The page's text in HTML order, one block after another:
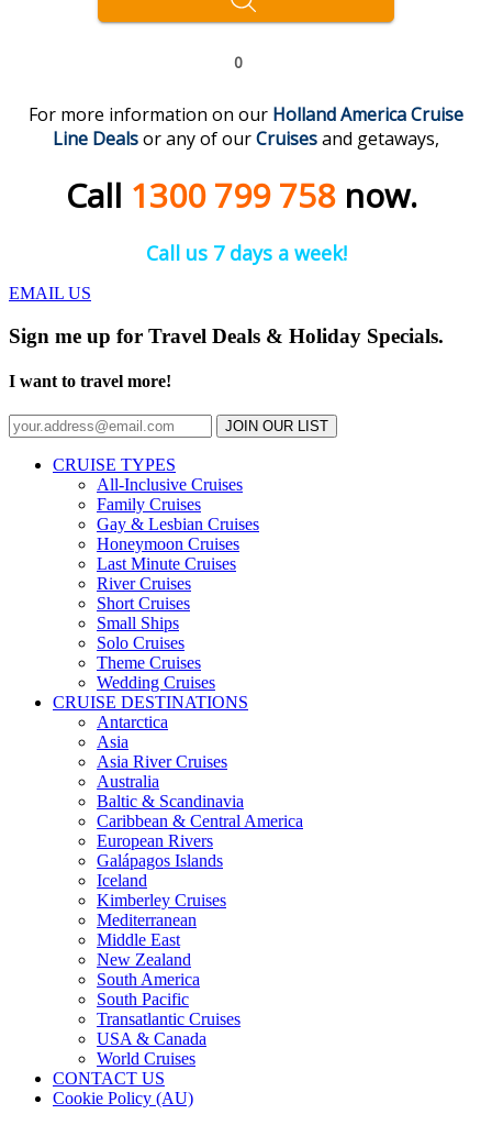
0
For more information on our Holland America Cruise
Line Dealsor any of ourCruisesand getaways,
Call 1300 799 758now.
Call us 7 days a week!
EMAIL US
Sign me up for Travel Deals & Holiday Specials.
I want to travel more!
JOIN OUR LIST
CRUISE TYPES
All-Inclusive Cruises
Family Cruises
Gay & Lesbian Cruises
Honeymoon Cruises
Last Minute Cruises
River Cruises
Short Cruises
Small Ships
Solo Cruises
Theme Cruises
Wedding Cruises
CRUISE DESTINATIONS
Antarctica
Asia
Asia River Cruises
Australia
Baltic & Scandinavia
Caribbean & Central America
European Rivers
Galápagos Islands
Iceland
Kimberley Cruises
Mediterranean
Middle East
New Zealand
South America
South Pacific
Transatlantic Cruises
USA & Canada
World Cruises
CONTACT US
Cookie Policy (AU)